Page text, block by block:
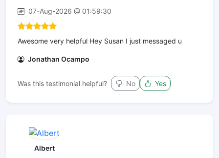
07-Aug-2026 @ 01:59:30
Awesome very helpful Hey Susan I just messaged u
Jonathan Ocampo
Was this testimonial helpful? No Yes
Albert